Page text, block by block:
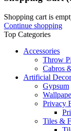
Shopping cart is
Continue shopping
Top Categories
Accessories
Throw
Cabros
Artificial
Gypsum
Privacy
Tiles &